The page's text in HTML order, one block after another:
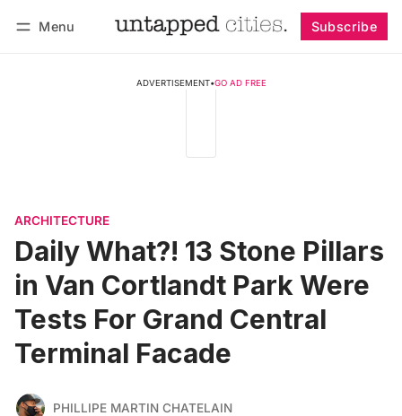
Menu Subscribe
ADVERTISEMENT•GO AD FREE
ARCHITECTURE
Daily What?! 13 Stone Pillars
in Van Cortlandt Park Were
Tests For Grand Central
Terminal Facade
PHILLIPE MARTIN CHATELAIN